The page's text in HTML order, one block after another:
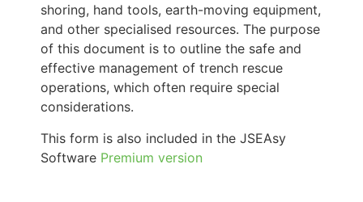
shoring, hand tools, earth-moving equipment,
and other specialised resources. The purpose
of this document is to outline the safe and
effective management of trench rescue
operations, which often require special
considerations.
This form is also included in the JSEAsy
Software Premium version